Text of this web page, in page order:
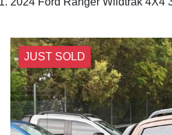
JUST SOLD